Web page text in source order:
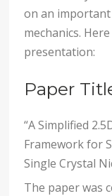
on an
mechanics.
presentation:
Paper
“A Simplified
Framework for
Single Crystal
The paper was